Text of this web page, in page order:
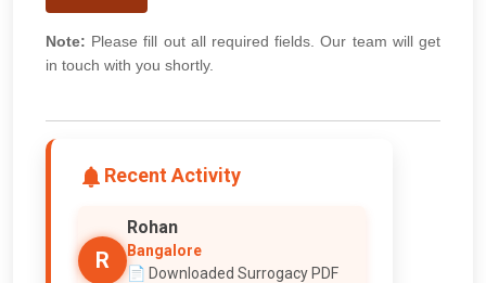
Note: Please fill out all required fields. Our team will get
in touch with you shortly.
Recent Activity
R
Rohan
Bangalore
📄 Downloaded Surrogacy PDF